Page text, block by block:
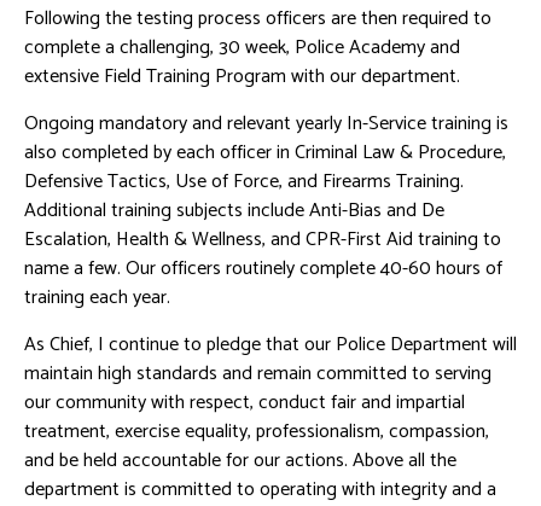
Following the testing process officers are then required to
complete a challenging, 30 week, Police Academy and
extensive Field Training Program with our department.
Ongoing mandatory and relevant yearly In-Service training is
also completed by each officer in Criminal Law & Procedure,
Defensive Tactics, Use of Force, and Firearms Training.
Additional training subjects include Anti-Bias and De
Escalation, Health & Wellness, and CPR-First Aid training to
name a few. Our officers routinely complete 40-60 hours of
training each year.
As Chief, I continue to pledge that our Police Department will
maintain high standards and remain committed to serving
our community with respect, conduct fair and impartial
treatment, exercise equality, professionalism, compassion,
and be held accountable for our actions. Above all the
department is committed to operating with integrity and a